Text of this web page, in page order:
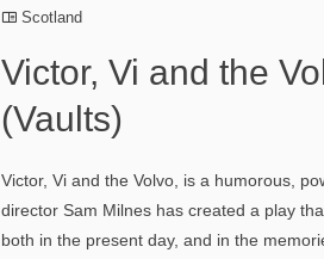
Scotland
Victor, Vi and the
(Vaults)
Victor, Vi and the Volvo, is a humorous,
director Sam Milnes has created a play
both in the present day, and in the